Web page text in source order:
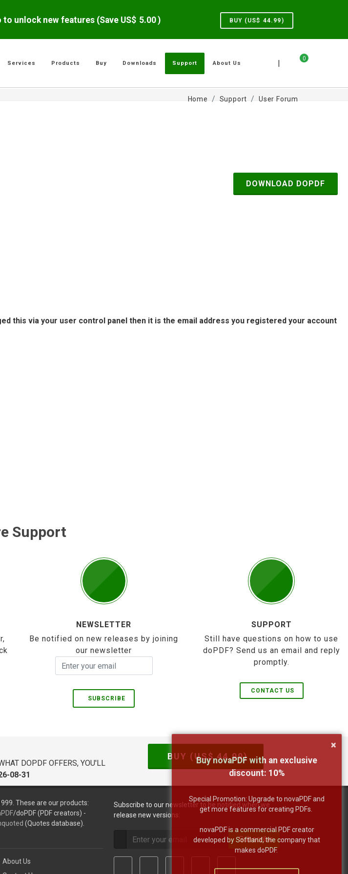
unlock new features (Save US$ 5.00 ) BUY (US$ 44.99)
0
|
Services Products Buy Downloads Support About Us
Home Support User Forum
DOWNLOAD DOPDF
this via your user control panel then it is the email address you registered your account
Support
NEWSLETTER
Be notified on new releases by joining
our newsletter
SUBSCRIBE
SUPPORT
Still have questions on how to use
doPDF? Send us an email and reply
promptly.
CONTACT US
DOPDF OFFERS, YOU'LL
08-31
BUY (US$44.99)
These are our products:
/doPDF (PDF creators) -
(Quotes database).
About Us
Subscribe to our newsletter to be notified when we
release new versions:
Subscribe
×
Buy novaPDF with an exclusive
discount: 10%
Special Promotion: Upgrade to novaPDF and
get more features for creating PDFs.
novaPDF is a commercial PDF creator
developed by Softland, the company that
makes doPDF.